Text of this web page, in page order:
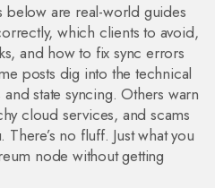
below are real-world guides
which clients to avoid,
and how to fix sync errors
posts dig into the technical
state syncing. Others warn
cloud services, and scams
no fluff. Just what you
node without getting